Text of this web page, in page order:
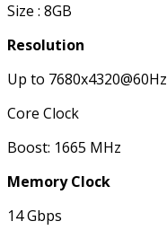
Size : 8GB
Resolution
Up to 7680x4320@60Hz
Core Clock
Boost: 1665 MHz
Memory Clock
14 Gbps